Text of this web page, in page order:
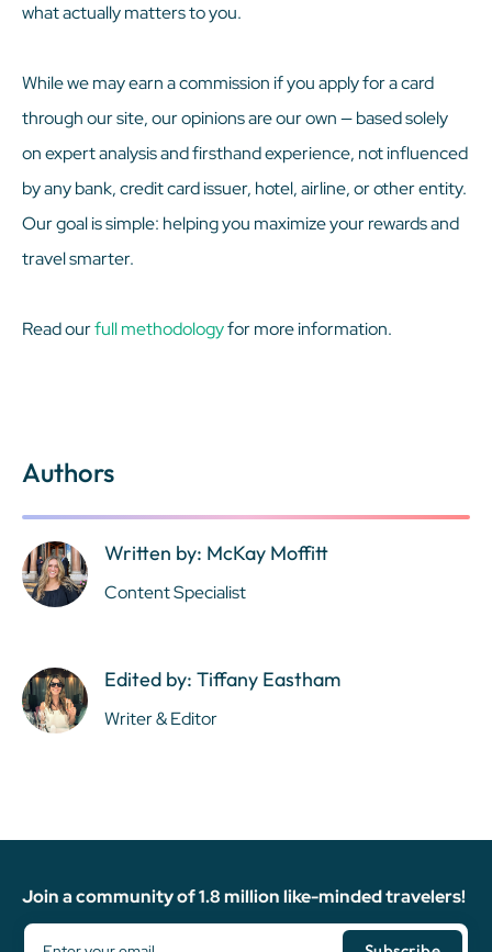
what actually matters to you.
While we may earn a commission if you apply for a card
through our site, our opinions are our own — based solely
on expert analysis and firsthand experience, not influenced
by any bank, credit card issuer, hotel, airline, or other entity.
Our goal is simple: helping you maximize your rewards and
travel smarter.
Read ourfull methodologyfor more information.
Authors
Written by: McKay Moffitt
Content Specialist
Edited by: Tiffany Eastham
Writer & Editor
Join a community of 1.8 million like-minded travelers!